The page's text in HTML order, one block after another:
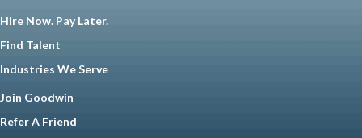
Hire Now. Pay Later.
Find Talent
Industries We Serve
Join Goodwin
Refer A Friend